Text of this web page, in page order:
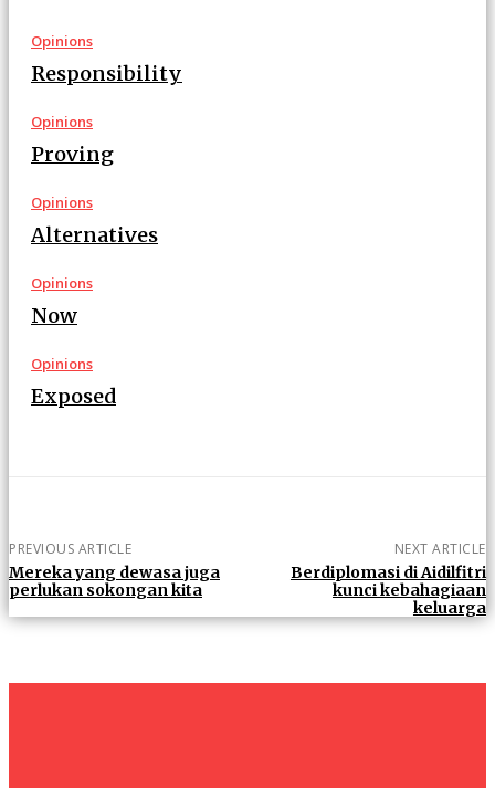
Opinions
Responsibility
Opinions
Proving
Opinions
Alternatives
Opinions
Now
Opinions
Exposed
PREVIOUS ARTICLE
Mereka yang dewasa juga
perlukan sokongan kita
NEXT ARTICLE
Berdiplomasi di Aidilfitri
kunci kebahagiaan
keluarga